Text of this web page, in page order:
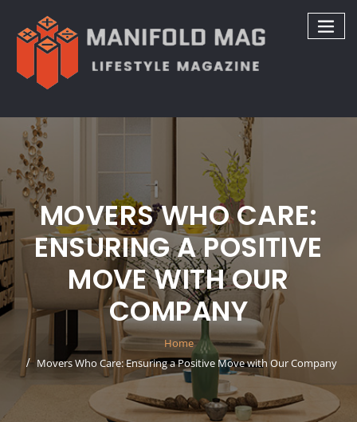
content
MOVERS WHO CARE:
ENSURING A POSITIVE
MOVE WITH OUR
COMPANY
Home
Movers Who Care: Ensuring a Positive Move with Our Company